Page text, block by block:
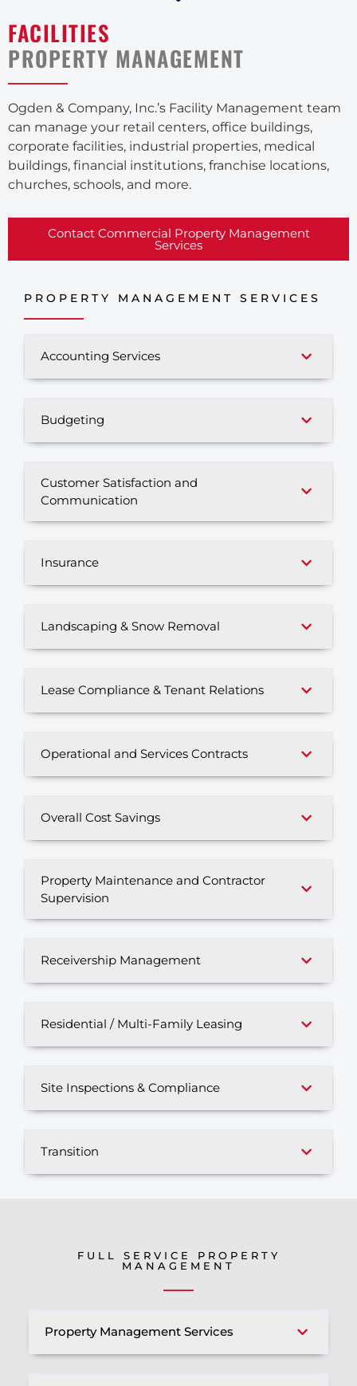
FACILITIES
PROPERTY MANAGEMENT
Ogden & Company, Inc.’s Facility Management team
can manage your retail centers, office buildings,
corporate facilities, industrial properties, medical
buildings, financial institutions, franchise locations,
churches, schools, and more.
Contact Commercial Property Management
Services
PROPERTY MANAGEMENT SERVICES
Accounting Services
Budgeting
Customer Satisfaction and
Communication
Insurance
Landscaping & Snow Removal
Lease Compliance & Tenant Relations
Operational and Services Contracts
Overall Cost Savings
Property Maintenance and Contractor
Supervision
Receivership Management
Residential / Multi-Family Leasing
Site Inspections & Compliance
Transition
FULL SERVICE PROPERTY
MANAGEMENT
Property Management Services